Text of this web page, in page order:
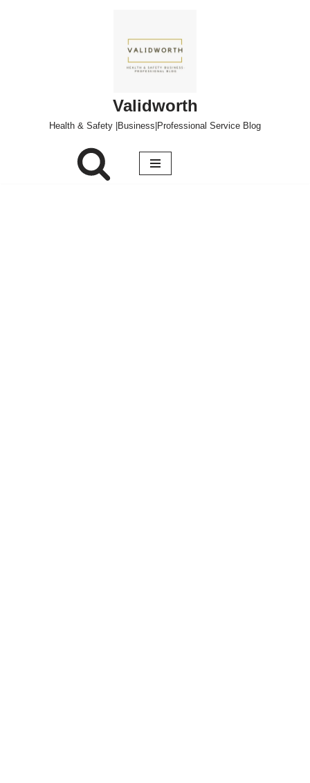
Validworth
Health & Safety |Business|Professional Service Blog